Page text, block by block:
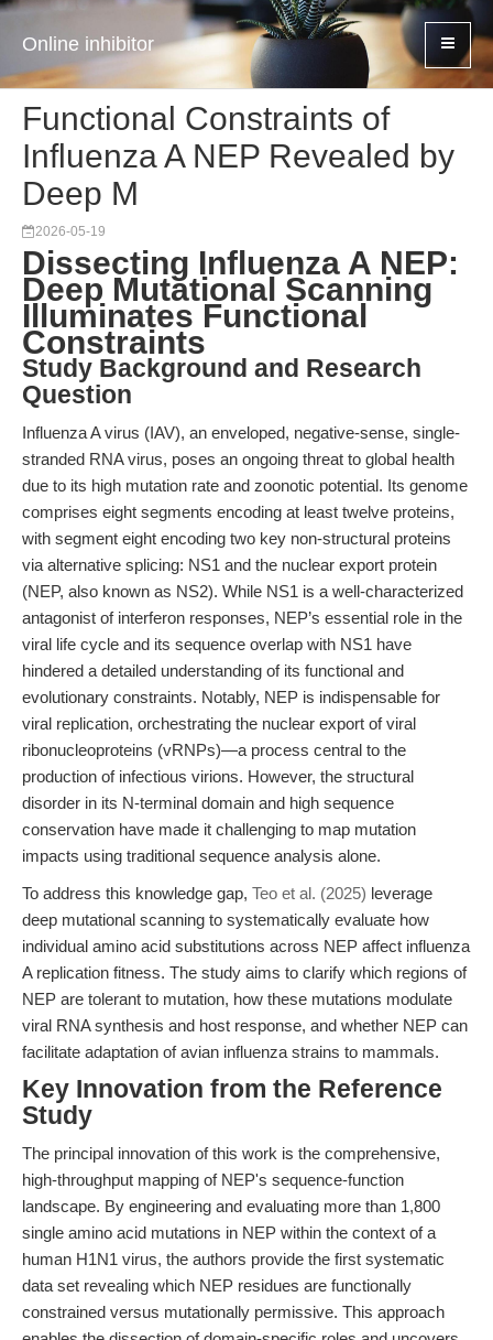
Online inhibitor
Functional Constraints of
Influenza A NEP Revealed by
Deep M
2026-05-19
Dissecting Influenza A NEP:
Deep Mutational Scanning
Illuminates Functional
Constraints
Study Background and Research
Question
Influenza A virus (IAV), an enveloped, negative-sense, single-
stranded RNA virus, poses an ongoing threat to global health
due to its high mutation rate and zoonotic potential. Its genome
comprises eight segments encoding at least twelve proteins,
with segment eight encoding two key non-structural proteins
via alternative splicing: NS1 and the nuclear export protein
(NEP, also known as NS2). While NS1 is a well-characterized
antagonist of interferon responses, NEP’s essential role in the
viral life cycle and its sequence overlap with NS1 have
hindered a detailed understanding of its functional and
evolutionary constraints. Notably, NEP is indispensable for
viral replication, orchestrating the nuclear export of viral
ribonucleoproteins (vRNPs)—a process central to the
production of infectious virions. However, the structural
disorder in its N-terminal domain and high sequence
conservation have made it challenging to map mutation
impacts using traditional sequence analysis alone.
To address this knowledge gap, Teo et al. (2025) leverage
deep mutational scanning to systematically evaluate how
individual amino acid substitutions across NEP affect influenza
A replication fitness. The study aims to clarify which regions of
NEP are tolerant to mutation, how these mutations modulate
viral RNA synthesis and host response, and whether NEP can
facilitate adaptation of avian influenza strains to mammals.
Key Innovation from the Reference
Study
The principal innovation of this work is the comprehensive,
high-throughput mapping of NEP's sequence-function
landscape. By engineering and evaluating more than 1,800
single amino acid mutations in NEP within the context of a
human H1N1 virus, the authors provide the first systematic
data set revealing which NEP residues are functionally
constrained versus mutationally permissive. This approach